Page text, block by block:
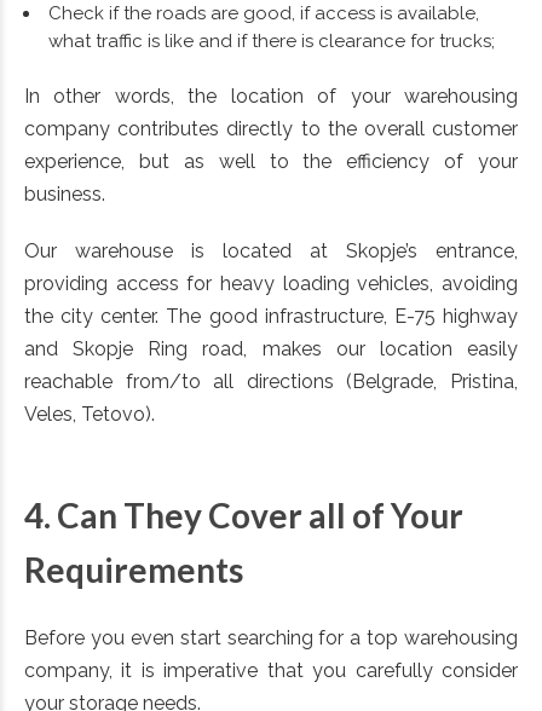
Check if the roads are good, if access is available,
what traffic is like and if there is clearance for trucks;
In other words, the location of your warehousing
company contributes directly to the overall customer
experience, but as well to the efficiency of your
business.
Our warehouse is located at Skopje’s entrance,
providing access for heavy loading vehicles, avoiding
the city center. The good infrastructure, E-75 highway
and Skopje Ring road, makes our location easily
reachable from/to all directions (Belgrade, Pristina,
Veles, Tetovo).
4. Can They Cover all of Your
Requirements
Before you even start searching for a top warehousing
company, it is imperative that you carefully consider
your storage needs.